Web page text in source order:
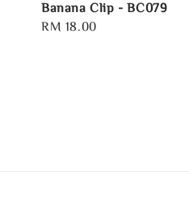
Banana Clip - BC079
Regular
RM 18.00